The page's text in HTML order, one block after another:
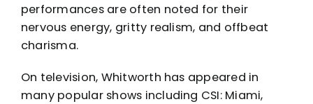
performances are often noted for their
nervous energy, gritty realism, and offbeat
charisma.
On television, Whitworth has appeared in
many popular shows including CSI: Miami,